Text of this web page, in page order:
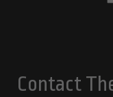
Contact